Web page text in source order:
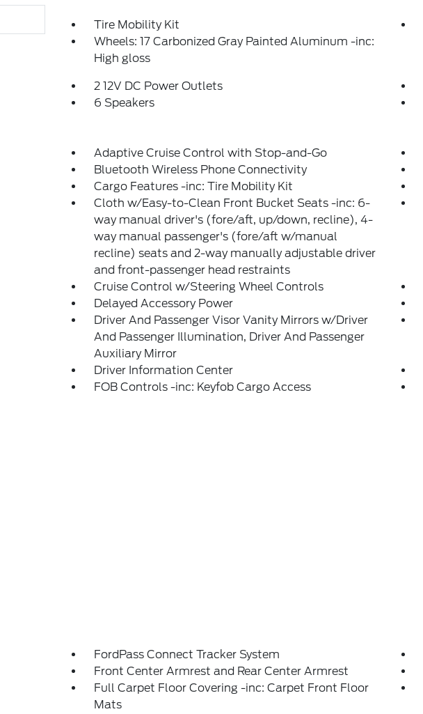
Tire Mobility Kit
Wheels: 17 Carbonized Gray Painted Aluminum -inc:
High gloss
2 12V DC Power Outlets
6 Speakers
Adaptive Cruise Control with Stop-and-Go
Bluetooth Wireless Phone Connectivity
Cargo Features -inc: Tire Mobility Kit
Cloth w/Easy-to-Clean Front Bucket Seats -inc: 6-
way manual driver's (fore/aft, up/down, recline), 4-
way manual passenger's (fore/aft w/manual
recline) seats and 2-way manually adjustable driver
and front-passenger head restraints
Cruise Control w/Steering Wheel Controls
Delayed Accessory Power
Driver And Passenger Visor Vanity Mirrors w/Driver
And Passenger Illumination, Driver And Passenger
Auxiliary Mirror
Driver Information Center
FOB Controls -inc: Keyfob Cargo Access
FordPass Connect Tracker System
Front Center Armrest and Rear Center Armrest
Full Carpet Floor Covering -inc: Carpet Front Floor
Mats